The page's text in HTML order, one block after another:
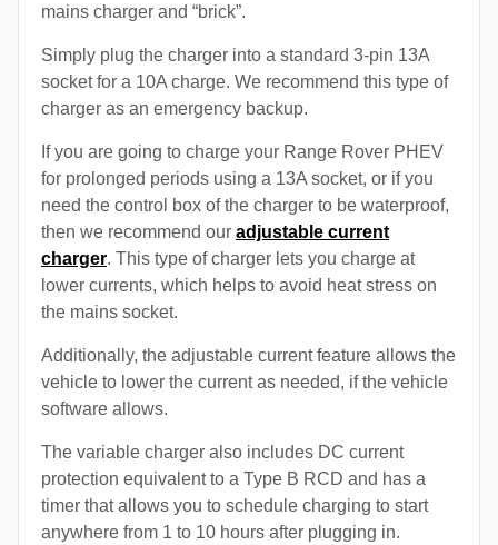
mains charger and “brick”.
Simply plug the charger into a standard 3-pin 13A
socket for a 10A charge. We recommend this type of
charger as an emergency backup.
If you are going to charge your Range Rover PHEV
for prolonged periods using a 13A socket, or if you
need the control box of the charger to be waterproof,
then we recommend our adjustable current
charger. This type of charger lets you charge at
lower currents, which helps to avoid heat stress on
the mains socket.
Additionally, the adjustable current feature allows the
vehicle to lower the current as needed, if the vehicle
software allows.
The variable charger also includes DC current
protection equivalent to a Type B RCD and has a
timer that allows you to schedule charging to start
anywhere from 1 to 10 hours after plugging in.